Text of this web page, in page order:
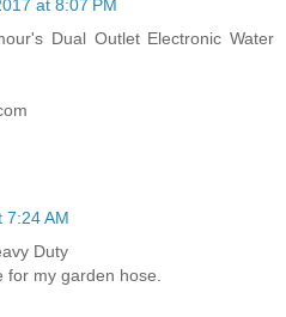
at 8:07 PM
Dual Outlet Electronic Water
7:24 AM
Duty
for my garden hose.